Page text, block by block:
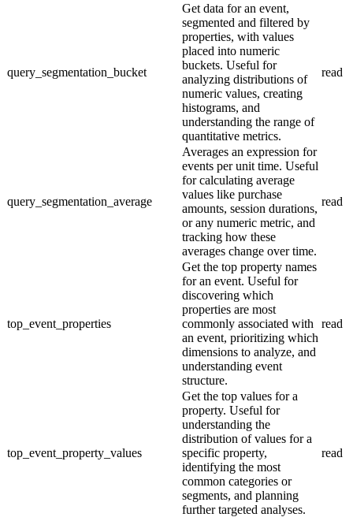
query_segmentation_bucket
Get data for an event,
segmented and filtered by
properties, with values
placed into numeric
buckets. Useful for
analyzing distributions of
numeric values, creating
histograms, and
understanding the range of
quantitative metrics.
read
query_segmentation_average
Averages an expression for
events per unit time. Useful
for calculating average
values like purchase
amounts, session durations,
or any numeric metric, and
tracking how these
averages change over time.
read
top_event_properties
Get the top property names
for an event. Useful for
discovering which
properties are most
commonly associated with
an event, prioritizing which
dimensions to analyze, and
understanding event
structure.
read
top_event_property_values
Get the top values for a
property. Useful for
understanding the
distribution of values for a
specific property,
identifying the most
common categories or
segments, and planning
further targeted analyses.
read